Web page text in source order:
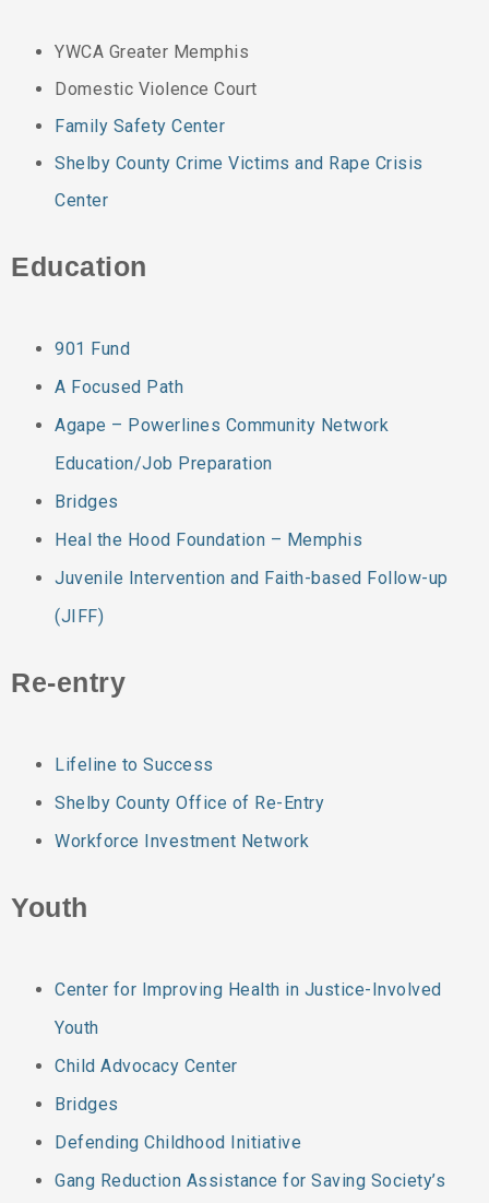
YWCA Greater Memphis
Domestic Violence Court
Family Safety Center
Shelby County Crime Victims and Rape Crisis
Center
Education
901 Fund
A Focused Path
Agape – Powerlines Community Network
Education/Job Preparation
Bridges
Heal the Hood Foundation – Memphis
Juvenile Intervention and Faith-based Follow-up
(JIFF)
Re-entry
Lifeline to Success
Shelby County Office of Re-Entry
Workforce Investment Network
Youth
Center for Improving Health in Justice-Involved
Youth
Child Advocacy Center
Bridges
Defending Childhood Initiative
Gang Reduction Assistance for Saving Society’s